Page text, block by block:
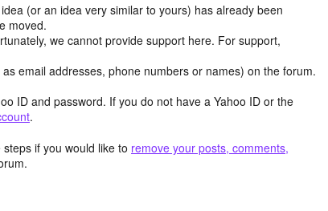
(or an idea very similar to yours) has already been
moved.
we cannot provide support here. For support,
as email addresses, phone numbers or names) on the forum.
ID and password. If you do not have a Yahoo ID or the
.
if you would like to remove your posts, comments,